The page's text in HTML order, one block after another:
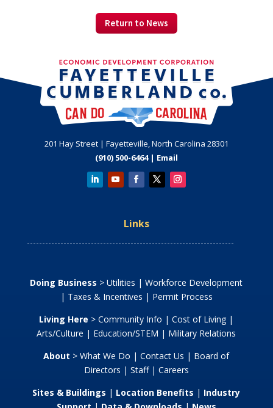
Return to News
201 Hay Street | Fayetteville, North Carolina 28301
(910) 500-6464 | Email
Links
Doing Business > Utilities | Workforce Development
| Taxes & Incentives | Permit Process
Living Here > Community Info |Cost of Living|
Arts/Culture | Education/STEM | Military Relations
About > What We Do | Contact Us | Board of
Directors | Staff | Careers
Sites & Buildings | Location Benefits | Industry